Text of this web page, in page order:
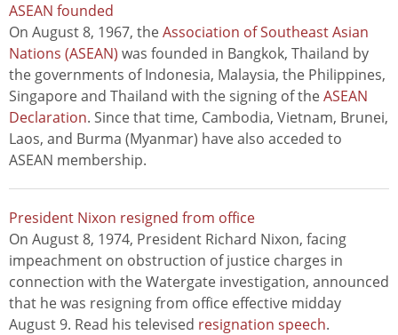
ASEAN founded
On August 8, 1967, theAssociation of Southeast Asian
Nations (ASEAN) was founded in Bangkok, Thailand by
the governments of Indonesia, Malaysia, the Philippines,
Singapore and Thailand with the signing of theASEAN
Declaration. Since that time, Cambodia, Vietnam, Brunei,
Laos, and Burma (Myanmar) have also acceded to
ASEAN membership.
President Nixon resigned from office
On August 8, 1974, President Richard Nixon, facing
impeachment on obstruction of justice charges in
connection with the Watergate investigation, announced
that he was resigning from office effective midday
August 9. Read his televised resignation speech.